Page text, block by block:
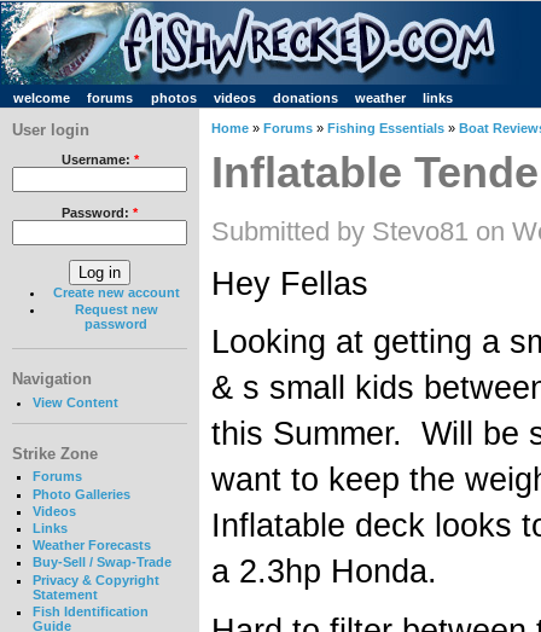
welcome forums photos videos donations weather links
User login
Username: *
Password: *
Create new account
Request new
password
Navigation
View Content
Strike Zone
Forums
Photo Galleries
Videos
Links
Weather Forecasts
Buy-Sell / Swap-Trade
Privacy & Copyright
Statement
Fish Identification
Guide
Home » Forums » Fishing Essentials » Boat
Inflatable
Submitted by Stevo81 on
Hey Fellas
Looking at getting a
& s small kids
this Summer. Will be
want to keep the
Inflatable deck looks
a 2.3hp Honda.